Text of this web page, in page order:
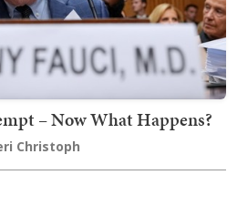
– Now What Happens?
Christoph